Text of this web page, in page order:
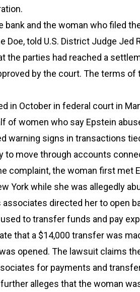
bank and the woman who filed
Doe, told U.S. District Judge Jed
the parties had reached a
by the court. The terms
in October in federal court in
of women who say Epstein
warning signs in transactions
to move through accounts
complaint, the woman first met
York while she was allegedly
associates directed her to open
to transfer funds and pay
that a $14,000 transfer was
opened. The lawsuit claims
for payments and
alleges that the woman